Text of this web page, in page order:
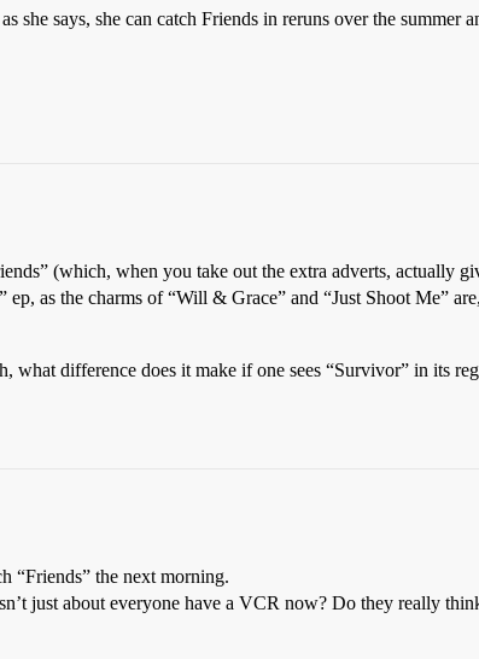
she says, she can catch Friends in reruns over the summer
(which, when you take out the extra adverts, actually
as the charms of “Will & Grace” and “Just Shoot Me”
difference does it make if one sees “Survivor” in its
“Friends” the next morning.
just about everyone have a VCR now? Do they really